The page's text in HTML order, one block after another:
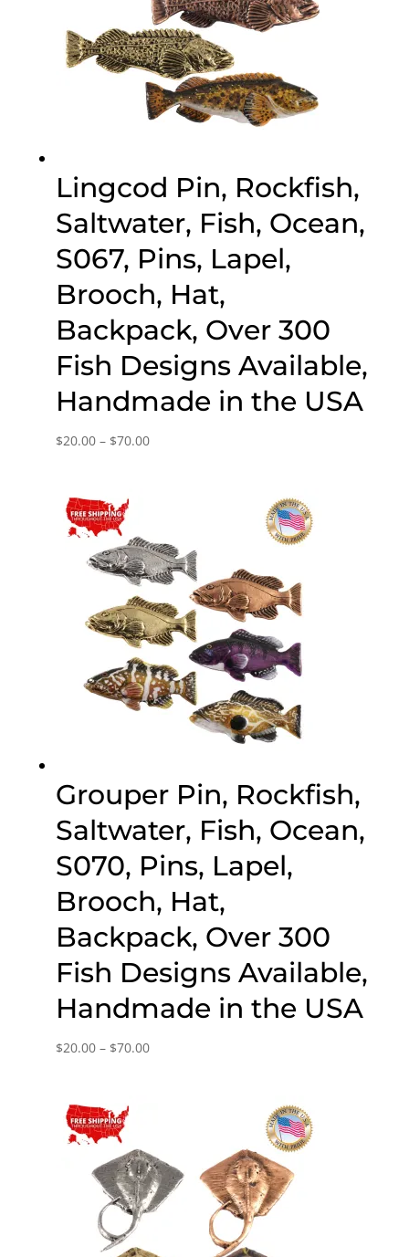
Lingcod Pin, Rockfish,
Saltwater, Fish, Ocean,
S067, Pins, Lapel,
Brooch, Hat,
Backpack, Over 300
Fish Designs Available,
Handmade in the USA
$20.00 – $70.00Price
Grouper Pin, Rockfish,
Saltwater, Fish, Ocean,
S070, Pins, Lapel,
Brooch, Hat,
Backpack, Over 300
Fish Designs Available,
Handmade in the USA
$20.00 – $70.00Price